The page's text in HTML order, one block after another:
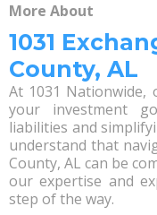
More About
1031
County, AL
At 1031 Nationwide,
your investment
liabilities and
understand that
County, AL can be
our expertise and
step of the way.